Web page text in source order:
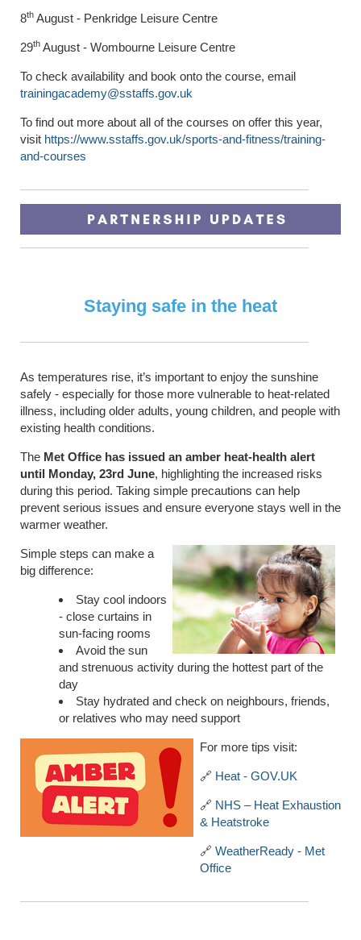
8th August - Penkridge Leisure Centre
29th August - Wombourne Leisure Centre
To check availability and book onto the course, email
trainingacademy@sstaffs.gov.uk
To find out more about all of the courses on offer this year,
visit https://www.sstaffs.gov.uk/sports-and-fitness/training-
and-courses
Staying safe in the heat
As temperatures rise, it’s important to enjoy the sunshine
safely - especially for those more vulnerable to heat-related
illness, including older adults, young children, and people with
existing health conditions.
The Met Office has issued an amber heat-health alert
until Monday, 23rd June, highlighting the increased risks
during this period. Taking simple precautions can help
prevent serious issues and ensure everyone stays well in the
warmer weather.
Simple steps can make a
big difference:
Stay cool indoors
- close curtains in
sun-facing rooms
Avoid the sun
and strenuous activity during the hottest part of the
day
Stay hydrated and check on neighbours, friends,
or relatives who may need support
For more tips visit:
🔗 Heat - GOV.UK
🔗 NHS – Heat Exhaustion
& Heatstroke
🔗 WeatherReady - Met
Office